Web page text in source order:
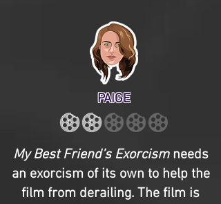
PAIGE
My Best Friend’s Exorcismneeds
an exorcism of its own to help the
film from derailing. The film is